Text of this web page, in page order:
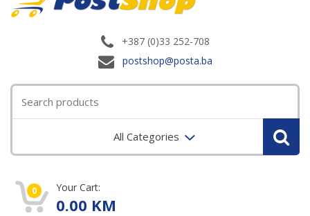
+387 (0)33 252-708
postshop@posta.ba
All Categories
0 Your Cart:
0.00 KM